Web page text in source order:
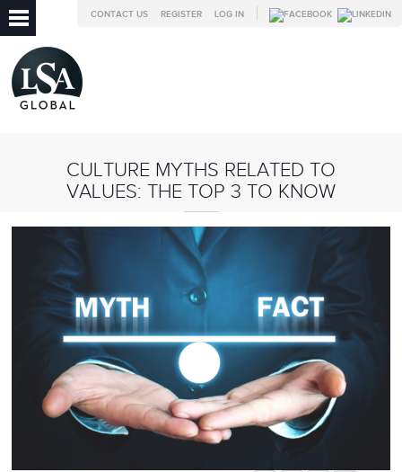
LOG IN
REGISTER
CONTACT US
CULTURE MYTHS RELATED TO
VALUES: THE TOP 3 TO KNOW